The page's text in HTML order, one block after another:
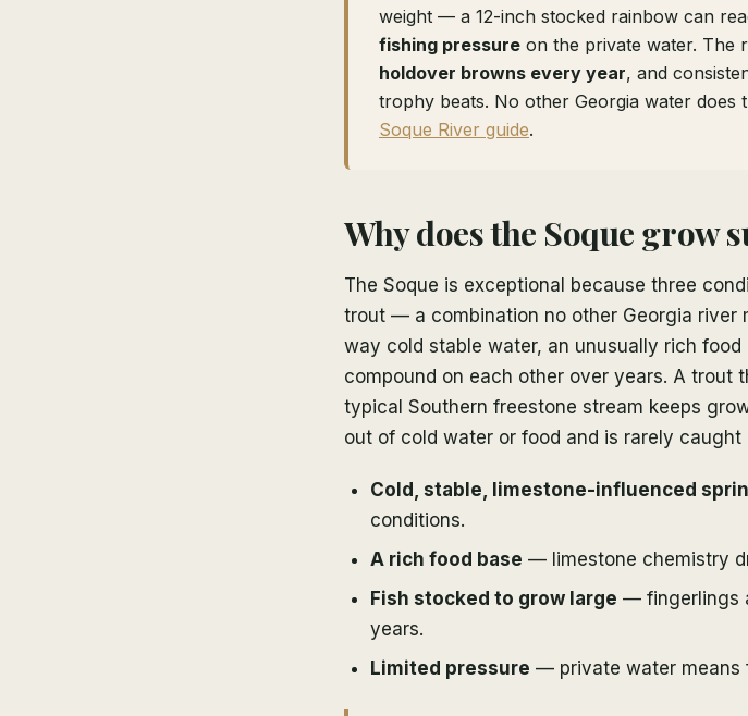
weight — a 12-inch stocked rainbow can
fishing pressure on the private water. The
holdover browns every year, and
trophy beats. No other Georgia water does
Soque River guide.
Why does the Soque grow
The Soque is exceptional because three
trout — a combination no other Georgia
way cold stable water, an unusually rich
compound on each other over years. A trout
typical Southern freestone stream keeps
out of cold water or food and is rarely
Cold, stable, limestone-influenced
conditions.
A rich food base — limestone chemistry
Fish stocked to grow large — fingerlings
years.
Limited pressure — private water means